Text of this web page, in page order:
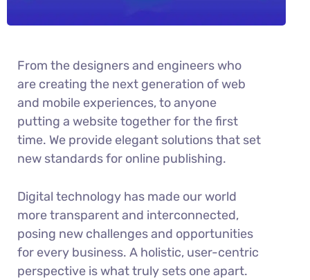
From the designers and engineers who
are creating the next generation of web
and mobile experiences, to anyone
putting a website together for the first
time. We provide elegant solutions that set
new standards for online publishing.
Digital technology has made our world
more transparent and interconnected,
posing new challenges and opportunities
for every business. A holistic, user-centric
perspective is what truly sets one apart.